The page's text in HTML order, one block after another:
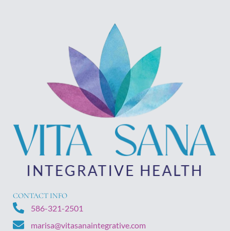
CONTACT INFO
586-321-2501
marisa@vitasanaintegrative.com